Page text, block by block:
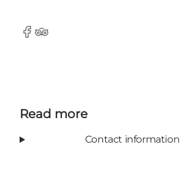
Facebook
Tripadvisor
Read more
Contact information